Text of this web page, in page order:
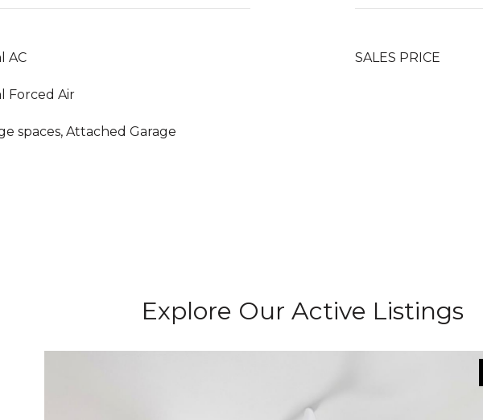
AC
Forced Air
spaces, Attached Garage
SALES PRICE
Explore Our Active Listings